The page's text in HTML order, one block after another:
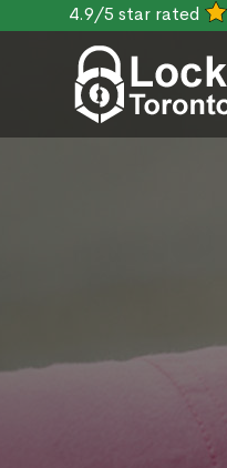
4.9/5 star rated